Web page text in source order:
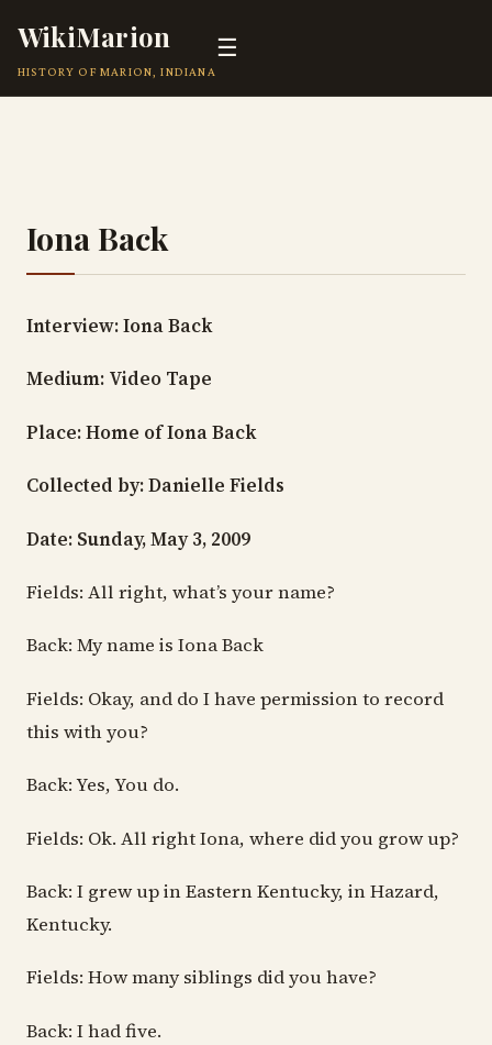
WikiMarion
HISTORY OF MARION, INDIANA
☰
Iona Back
Interview: Iona Back
Medium: Video Tape
Place: Home of Iona Back
Collected by: Danielle Fields
Date: Sunday, May 3, 2009
Fields: All right, what’s your name?
Back: My name is Iona Back
Fields: Okay, and do I have permission to record
this with you?
Back: Yes, You do.
Fields: Ok. All right Iona, where did you grow up?
Back: I grew up in Eastern Kentucky, in Hazard,
Kentucky.
Fields: How many siblings did you have?
Back: I had five.